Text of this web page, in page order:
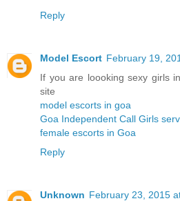
Reply
Model Escort February 19,
If you are loooking sexy girls
site
model escorts in goa
Goa Independent Call Girls
female escorts in Goa
Reply
Unknown February 23, 2015